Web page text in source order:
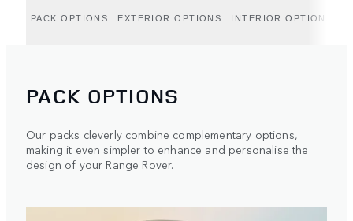
PACK OPTIONS EXTERIOR OPTIONS INTERIOR OPTIONS
PACK OPTIONS
Our packs cleverly combine complementary options,
making it even simpler to enhance and personalise the
design of your Range Rover.